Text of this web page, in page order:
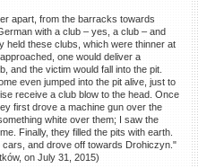
apart, from the barracks towards
with a club – yes, a club – and
held these clubs, which were thinner at
one would deliver a
and the victim would fall into the pit.
even jumped into the pit alive, just to
receive a club blow to the head. Once
first drove a machine gun over the
white over them; I saw the
Finally, they filled the pits with earth.
and drove off towards Drohiczyn."
on July 31, 2015)